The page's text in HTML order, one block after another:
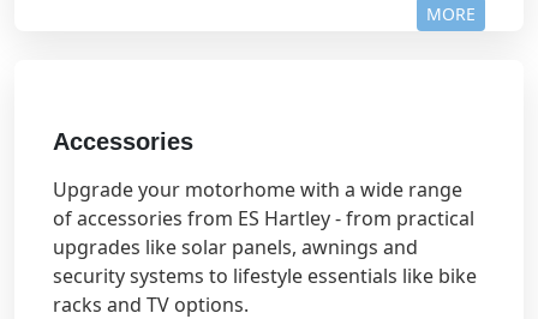
MORE
Accessories
Upgrade your motorhome with a wide range
of accessories from ES Hartley - from practical
upgrades like solar panels, awnings and
security systems to lifestyle essentials like bike
racks and TV options.